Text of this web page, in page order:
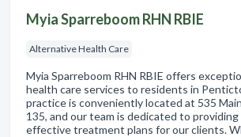
Myia Sparreboom RHN RBIE
Alternative Health Care
Myia Sparreboom RHN RBIE offers
health care services to residents in
practice is conveniently located at 535
135, and our team is dedicated to providing
effective treatment plans for our clients.